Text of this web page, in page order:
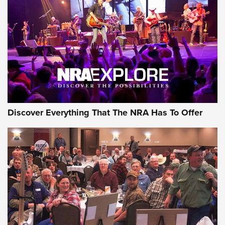
GEAR
Gear Roundup: Summer Shooting Fun | An
Official Journal Of The NRA
SUMMER,SHOOTING,ROUNDUP
MDT’s New Rifle Control Points Give Precision Shooters a
Consistent Support-Hand Index | An NRA Shooting Sports
Discover Everything That The NRA Has To Offer